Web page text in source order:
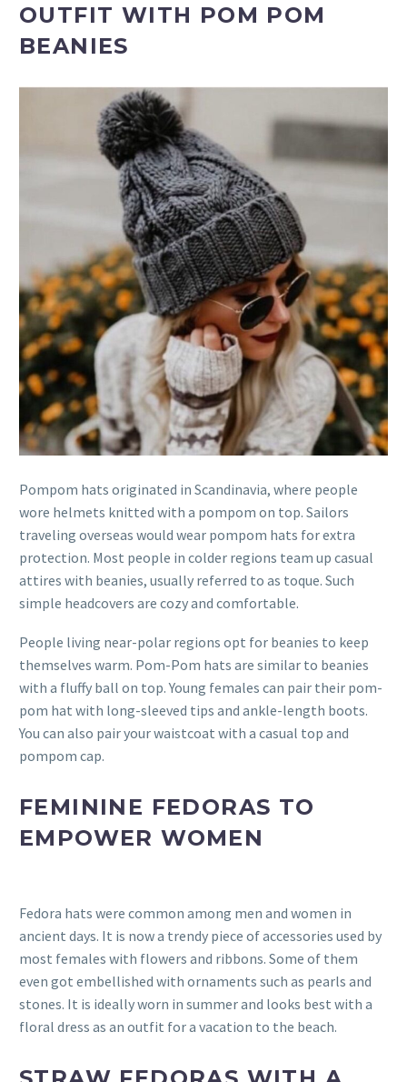
OUTFIT WITH POM POM
BEANIES
Pompom hats originated in Scandinavia, where people
wore helmets knitted with a pompom on top. Sailors
traveling overseas would wear pompom hats for extra
protection. Most people in colder regions team up casual
attires with beanies, usually referred to as toque. Such
simple headcovers are cozy and comfortable.
People living near-polar regions opt for beanies to keep
themselves warm. Pom-Pom hats are similar to beanies
with a fluffy ball on top. Young females can pair their pom-
pom hat with long-sleeved tips and ankle-length boots.
You can also pair your waistcoat with a casual top and
pompom cap.
FEMININE FEDORAS TO
EMPOWER WOMEN
Fedora hats were common among men and women in
ancient days. It is now a trendy piece of accessories used by
most females with flowers and ribbons. Some of them
even got embellished with ornaments such as pearls and
stones. It is ideally worn in summer and looks best with a
floral dress as an outfit for a vacation to the beach.